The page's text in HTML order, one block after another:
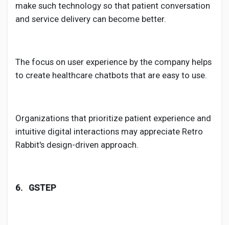
make such technology so that patient conversation
and service delivery can become better.
The focus on user experience by the company helps
to create healthcare chatbots that are easy to use.
Organizations that prioritize patient experience and
intuitive digital interactions may appreciate Retro
Rabbit's design-driven approach.
6. GSTEP